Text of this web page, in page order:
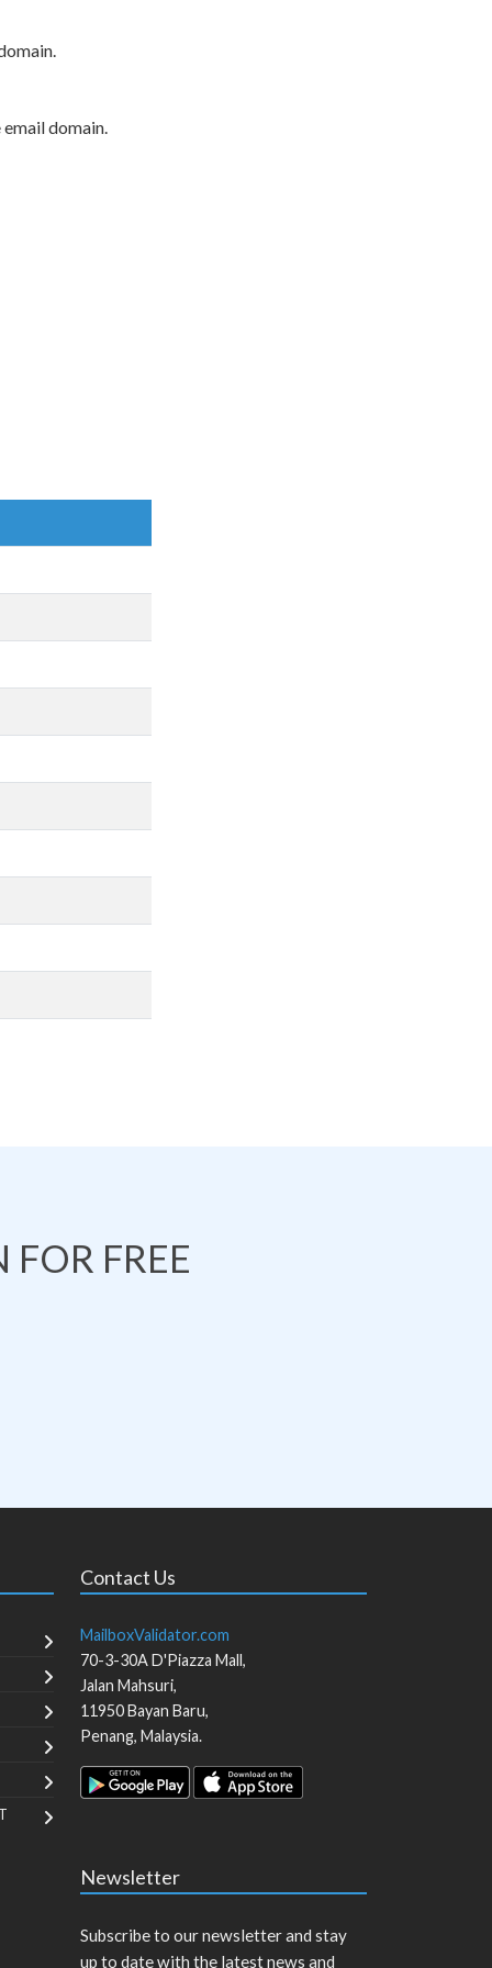
domain.
FREE
Contact Us
MailboxValidator.com
70-3-30A D'Piazza Mall,
Jalan Mahsuri,
11950Bayan Baru,
Penang, Malaysia.
Newsletter
Subscribe to our newsletter and stay
up to date with the latest news and